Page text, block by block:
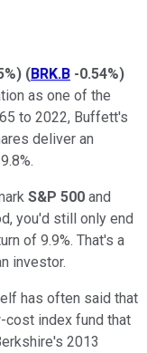
) (BRK.B -0.54%)
as one of the
to 2022, Buffett's
deliver an
S&P 500 and
you'd still only end
of 9.9%. That's a
investor.
has often said that
index fund that
2013